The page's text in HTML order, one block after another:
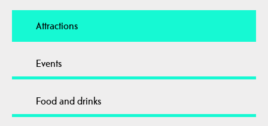
Attractions
Events
Food and drinks